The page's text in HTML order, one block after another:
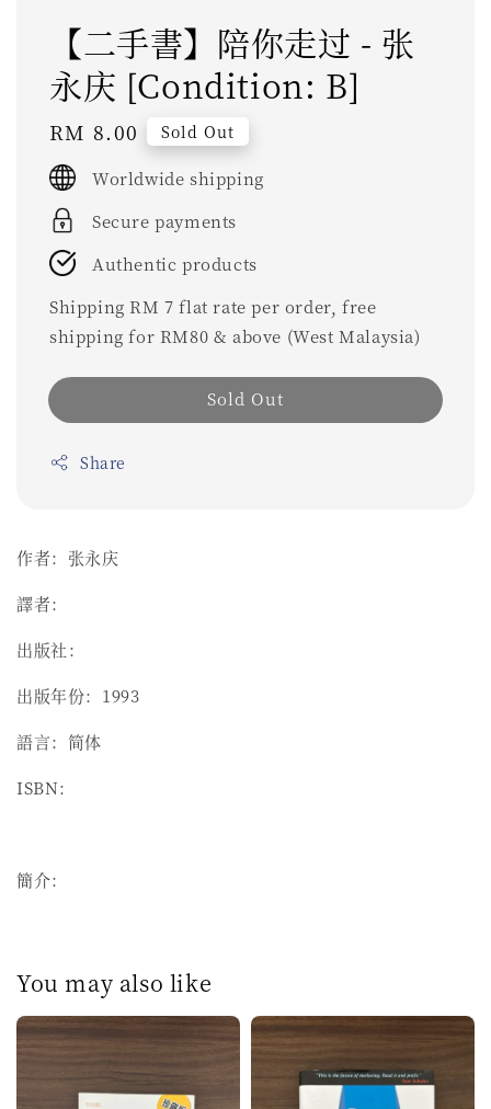
【二手書】陪你走过 - 张
永庆 [Condition: B]
Regular
price
RM 8.00 Sold Out
Worldwide shipping
Secure payments
Authentic products
Shipping RM 7 flat rate per order, free
shipping for RM80 & above (West Malaysia)
Sold Out
Share
作者：张永庆
譯者：
出版社：
出版年份：1993
語言：简体
ISBN：
簡介：
You may also like